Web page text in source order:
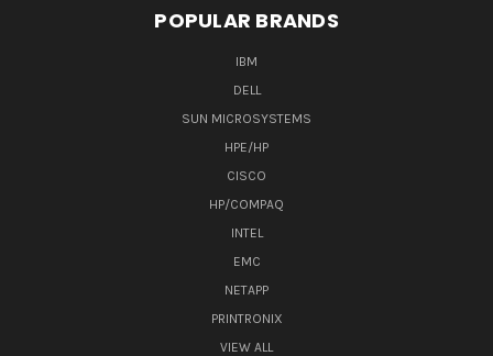
POPULAR BRANDS
IBM
DELL
SUN MICROSYSTEMS
HPE/HP
CISCO
HP/COMPAQ
INTEL
EMC
NETAPP
PRINTRONIX
VIEW ALL